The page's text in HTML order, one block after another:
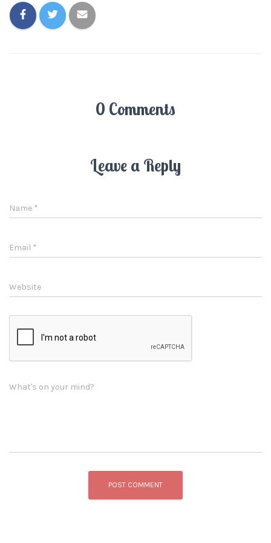
0 Comments
Leave a Reply
Name *
Email *
Website
What's on your mind?